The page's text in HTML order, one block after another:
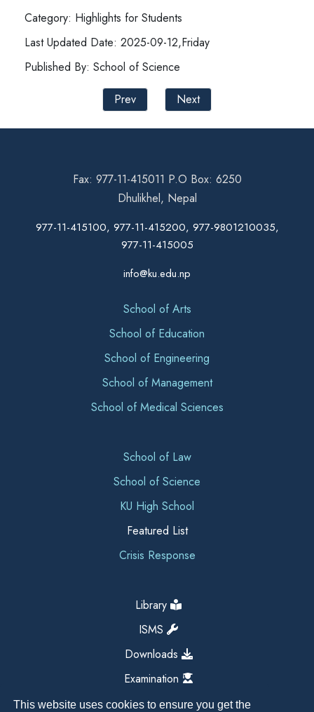
This website uses cookies to ensure you get the
Category: Highlights for Students
Last Updated Date: 2025-09-12,Friday
Published By: School of Science
Prev
Next
Fax: 977-11-415011 P.O Box: 6250
Dhulikhel, Nepal
977-11-415100, 977-11-415200, 977-9801210035,
977-11-415005
info@ku.edu.np
School of Arts
School of Education
School of Engineering
School of Management
School of Medical Sciences
School of Law
School of Science
KU High School
Featured List
Crisis Response
Library
ISMS
Downloads
Examination